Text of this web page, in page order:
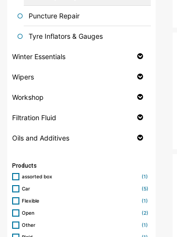
Puncture Repair
Tyre Inflators & Gauges
Winter Essentials
Wipers
Workshop
Filtration Fluid
Oils and Additives
Products
assorted box (1)
Car (5)
Flexible (1)
Open (2)
Other (1)